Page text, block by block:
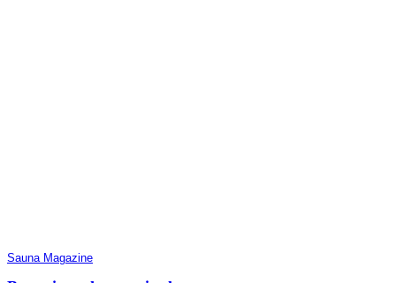
Sauna Magazine